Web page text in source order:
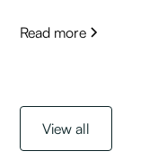
Read more
View all